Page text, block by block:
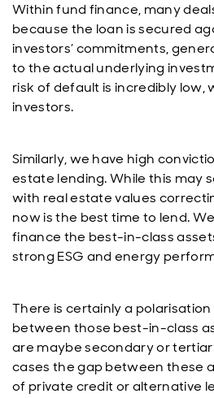
Within fund finance, many
because the loan is secured
investors’ commitments,
to the actual underlying
risk of default is incredibly low,
investors.
Similarly, we have high
estate lending. While this may
with real estate values
now is the best time to lend.
finance the best-in-class
strong ESG and energy
There is certainly a
between those best-in-class
are maybe secondary or
cases the gap between these
of private credit or alternative